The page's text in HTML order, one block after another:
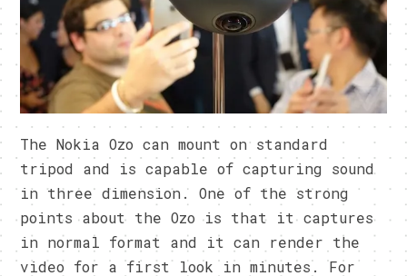
The Nokia Ozo can mount on standard
tripod and is capable of capturing sound
in three dimension. One of the strong
points about the Ozo is that it captures
in normal format and it can render the
video for a first look in minutes. For